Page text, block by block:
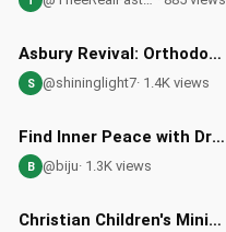
Asbury Revival: Orthodox Christian Insights and Reflections
S @shininglight7· 1.4K views
Find Inner Peace with Dr Jabez John's Faith Teachings
B @biju· 1.3K views
Christian Children's Ministry at Harvest Mission Church Noida